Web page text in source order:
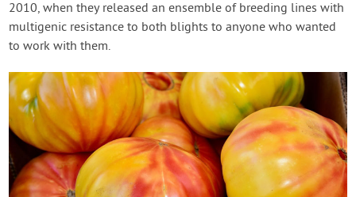
2010, when they released an ensemble of breeding lines with
multigenic resistance to both blights to anyone who wanted
to work with them.